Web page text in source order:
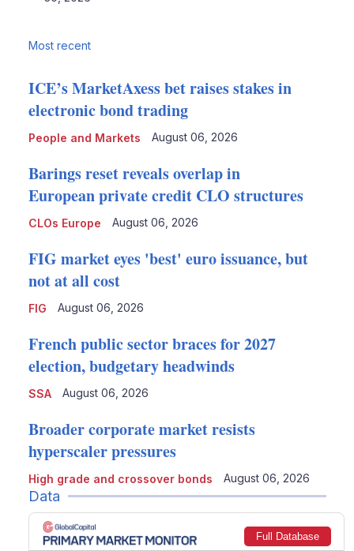
Most recent
People and Markets
ICE’s MarketAxess bet raises stakes in
electronic bond trading
August 06, 2026
CLOs Europe
Barings reset reveals overlap in
European private credit CLO structures
August 06, 2026
FIG
FIG market eyes 'best' euro issuance, but
not at all cost
August 06, 2026
SSA
French public sector braces for 2027
election, budgetary headwinds
August 06, 2026
High grade and crossover bonds
Broader corporate market resists
hyperscaler pressures
August 06, 2026
Data
Full Database